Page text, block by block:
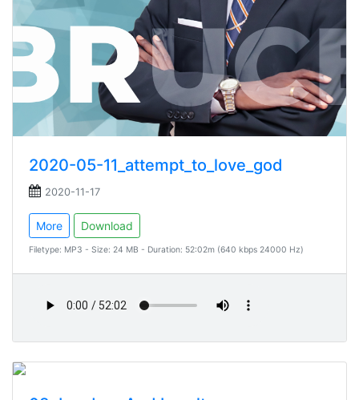
2020-05-11_attempt_to_love_god
2020-11-17
More Download
Filetype: MP3 - Size: 24 MB - Duration: 52:02m (640 kbps 24000 Hz)